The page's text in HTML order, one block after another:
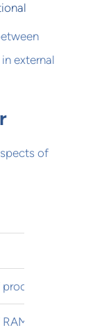
external
of
in use